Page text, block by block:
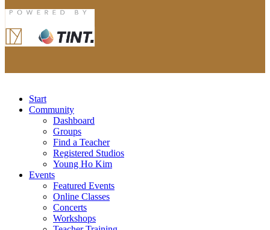
Start
Community
Dashboard
Groups
Find a Teacher
Registered Studios
Young Ho Kim
Events
Featured Events
Online Classes
Concerts
Workshops